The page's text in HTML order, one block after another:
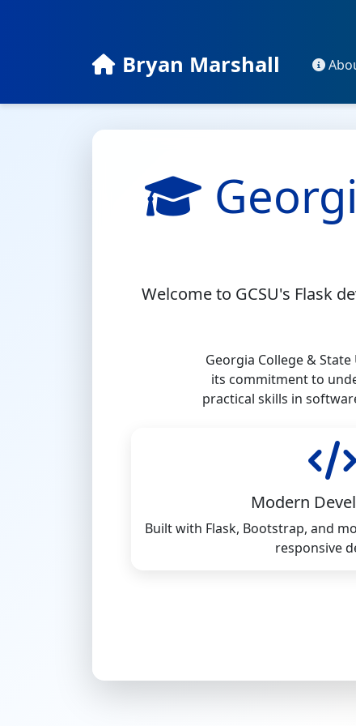
Bryan Marshall
Welcome to GCSU's Flask
Georgia College &
its commitment to
practical skills in
Modern
Built with Flask, Bootstrap, and
responsive